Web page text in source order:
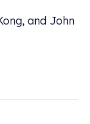
and John